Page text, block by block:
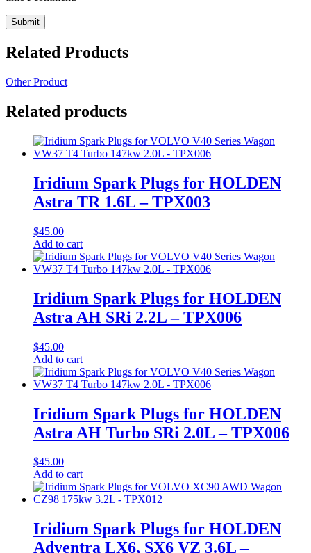
Related Products
Other Product
Related products
Iridium Spark Plugs for HOLDEN
Astra TR 1.6L – TPX003
$45.00
Add to cart
Iridium Spark Plugs for HOLDEN
Astra AH SRi 2.2L – TPX006
$45.00
Add to cart
Iridium Spark Plugs for HOLDEN
Astra AH Turbo SRi 2.0L – TPX006
$45.00
Add to cart
Iridium Spark Plugs for HOLDEN
Adventra LX6, SX6 VZ 3.6L –